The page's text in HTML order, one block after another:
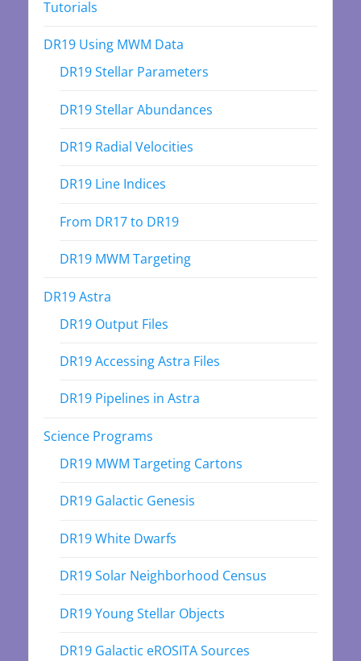
Tutorials
DR19 Using MWM Data
DR19 Stellar Parameters
DR19 Stellar Abundances
DR19 Radial Velocities
DR19 Line Indices
From DR17 to DR19
DR19 MWM Targeting
DR19 Astra
DR19 Output Files
DR19 Accessing Astra Files
DR19 Pipelines in Astra
Science Programs
DR19 MWM Targeting Cartons
DR19 Galactic Genesis
DR19 White Dwarfs
DR19 Solar Neighborhood Census
DR19 Young Stellar Objects
DR19 Galactic eROSITA Sources